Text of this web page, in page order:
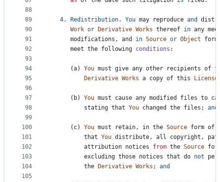
88
89
90
91
92
93
94
95
96
97
98
99
100
101
102
103
104
105
4. Redistribution. You may reproduce and
Work or Derivative Works thereof in any
modifications , and in Source or Object form
meet the following conditions :
      (
a) You must give any other recipients of
Derivative Works a copy of this License
      (
b) You must cause any modified files to
stating that You changed the files ; and
      (
c) You must retain, in the Source form of
that You distribute, all copyright ,
attribution notices from the Source
excluding those notices that do not
the
Derivative Works ; and